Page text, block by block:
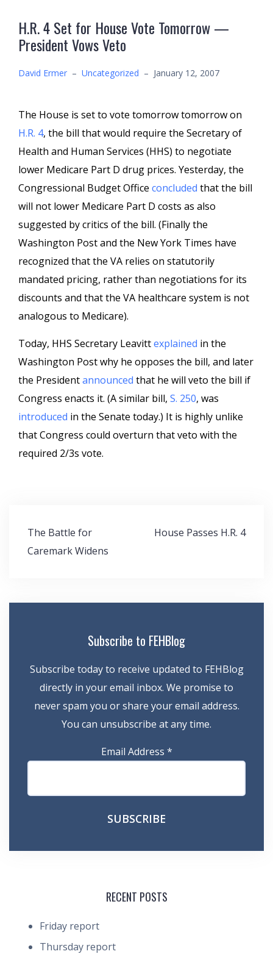
H.R. 4 Set for House Vote Tomorrow —
President Vows Veto
David Ermer – Uncategorized – January 12, 2007
The House is set to vote tomorrow tomorrow on
H.R. 4, the bill that would require the Secretary of
Health and Human Services (HHS) to negotiate
lower Medicare Part D drug prices. Yesterday, the
Congressional Budget Office concluded that the bill
will not lower Medicare Part D costs as also
suggested by critics of the bill. (Finally the
Washington Post and the New York Times have
recognized that the VA relies on statutorily
mandated pricing, rather than negotiations for its
discounts and that the VA healthcare system is not
analogous to Medicare).
Today, HHS Secretary Leavittexplained in the
Washington Post why he opposes the bill, and later
the Presidentannounced that he will veto the bill if
Congress enacts it. (A similar bill, S. 250, was
introduced in the Senate today.) It is highly unlike
that Congress could overturn that veto with the
required 2/3s vote.
Post
navigation
The Battle for
Caremark Widens
House Passes H.R. 4
Subscribe to FEHBlog
Subscribe today to receive updated to FEHBlog
directly in your email inbox. We promise to
never spam you or share your email address.
You can unsubscribe at any time.
Email Address *
RECENT POSTS
Friday report
Thursday report